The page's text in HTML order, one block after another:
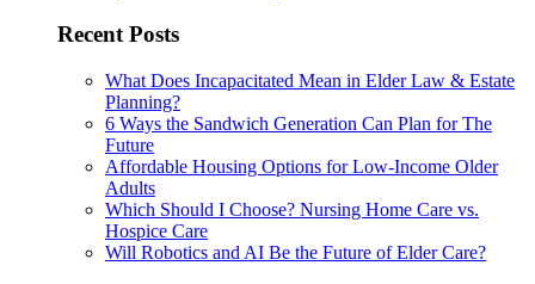
Recent Posts
What Does Incapacitated Mean in Elder Law & Estate
Planning?
6 Ways the Sandwich Generation Can Plan for The
Future
Affordable Housing Options for Low-Income Older
Adults
Which Should I Choose? Nursing Home Care vs.
Hospice Care
Will Robotics and AI Be the Future of Elder Care?